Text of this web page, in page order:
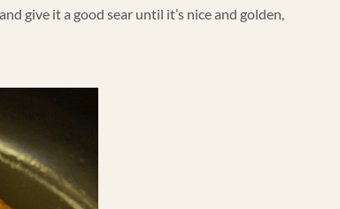
give it a good sear until it’s nice and golden,